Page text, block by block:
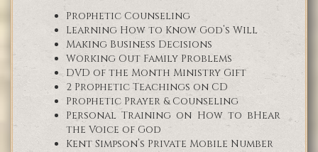
Prophetic Counseling
Learning How to Know God’s Will
Making Business Decisions
Working Out Family Problems
DVD of the Month Ministry Gift
2 Prophetic Teachings on CD
Prophetic Prayer & Counseling
Personal Training on How to bHear
the Voice of God
Kent Simpson’s Private Mobile Number